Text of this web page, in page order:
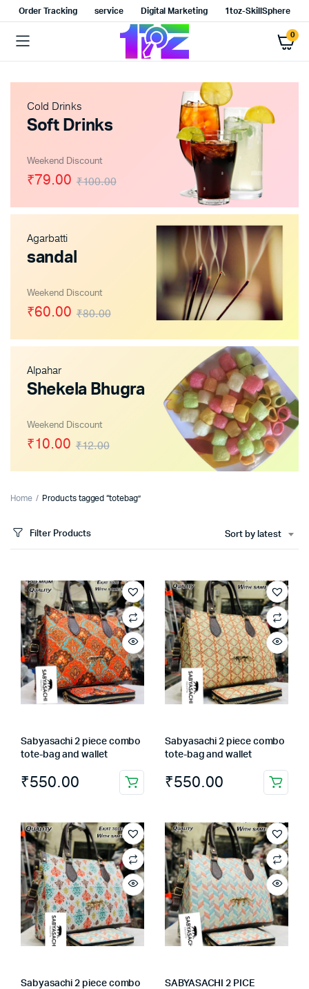
Order Tracking service Digital Marketing 1toz-SkillSphere
0
Cold Drinks
Soft Drinks
Weekend Discount
₹100.00
₹79.00
Agarbatti
sandal
Weekend Discount
₹80.00
₹60.00
Alpahar
Shekela Bhugra
Weekend Discount
₹12.00
₹10.00
Home Products tagged “totebag”
Filter Products Sort by latest
Sabyasachi 2 piece combo
tote-bag and wallet
₹550.00
Sabyasachi 2 piece combo
tote-bag and wallet
₹550.00
Sabyasachi 2 piece combo
SABYASACHI 2 PICE